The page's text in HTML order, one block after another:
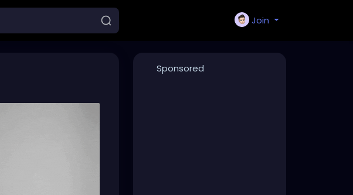
Join
Sponsored